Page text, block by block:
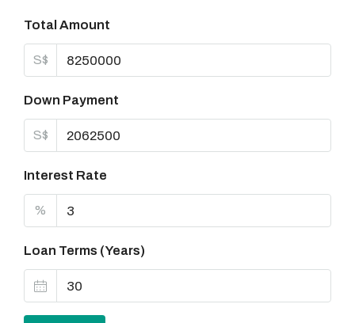
Total Amount
S$
Down Payment
S$
Interest Rate
%
Loan Terms (Years)